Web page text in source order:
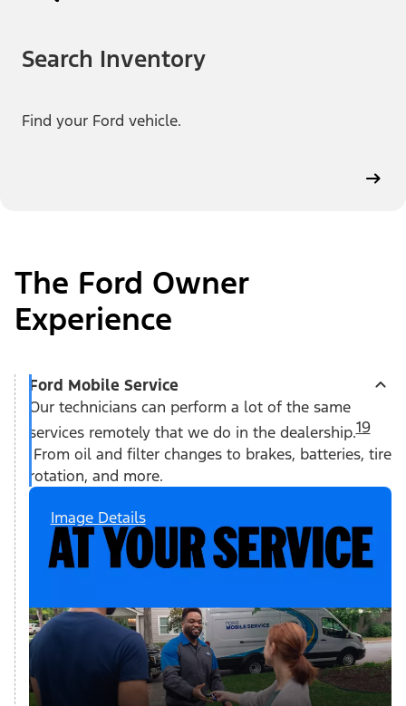
Search Inventory
Find your Ford vehicle.
The Ford Owner
Experience
Ford Mobile Service
Our technicians can perform a lot of the same
services remotely that we do in the dealership.19
From oil and filter changes to brakes, batteries, tire
rotation, and more.
Image Details